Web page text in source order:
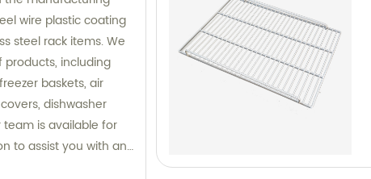
wire plastic coating
steel rack items. We
including
baskets, air
dishwasher
team is available for
to assist you with any